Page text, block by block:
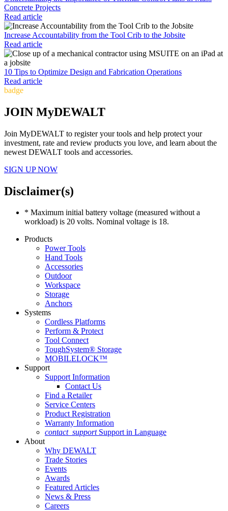
Concrete Projects
Read article
Increase Accountability from the Tool Crib to the Jobsite
Read article
10 Tips to Optimize Design and Fabrication Operations
Read article
badge
JOIN MyDEWALT
Join MyDEWALT to register your tools and help protect your
investment, rate and review products you love, and learn about the
newest DEWALT tools and accessories.
SIGN UP NOW
Disclaimer(s)
* Maximum initial battery voltage (measured without a
workload) is 20 volts. Nominal voltage is 18.
Products
Power Tools
Hand Tools
Accessories
Outdoor
Workspace
Storage
Anchors
Systems
Cordless Platforms
Perform & Protect
Tool Connect
ToughSystem® Storage
MOBILELOCK™
Support
Support Information
Contact Us
Find a Retailer
Service Centers
Product Registration
Warranty Information
contact_support Support in Language
About
Why DEWALT
Trade Stories
Events
Awards
Featured Articles
News & Press
Careers